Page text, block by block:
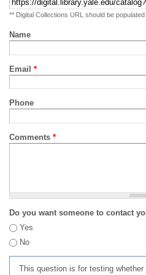
** Digital Collections URL should be
Name
Email *
Phone
Comments *
Do you want someone to contact
Yes
No
This question is for testing